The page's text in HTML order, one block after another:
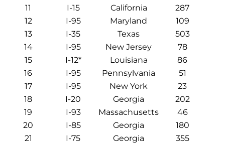
11
I-15 California 287
12
I-95 Maryland 109
13
I-35 Texas 503
14
I-95 New Jersey 78
15
I-12* Louisiana 86
16
I-95 Pennsylvania
51
17
I-95 New York
23
18
I-20 Georgia 202
19
I-93 Massachusetts
46
20
I-85 Georgia
180
21
I-75 Georgia 355